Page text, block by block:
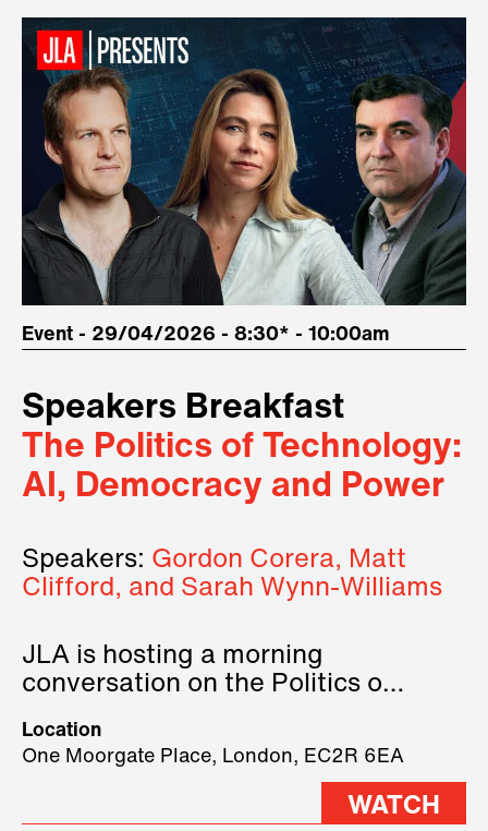
Event - 29/04/2026 - 8:30* - 10:00am
Speakers Breakfast
The Politics of Technology:
AI, Democracy and Power
Speakers: Gordon Corera, Matt
Clifford, and Sarah Wynn-Williams
JLA is hosting a morning
conversation on the Politics of
three remarkable speakers on
stage.
Location
One Moorgate Place, London, EC2R 6EA
WATCH